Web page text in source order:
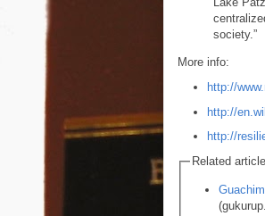
society.”
More info:
http://
http://
http://
Related